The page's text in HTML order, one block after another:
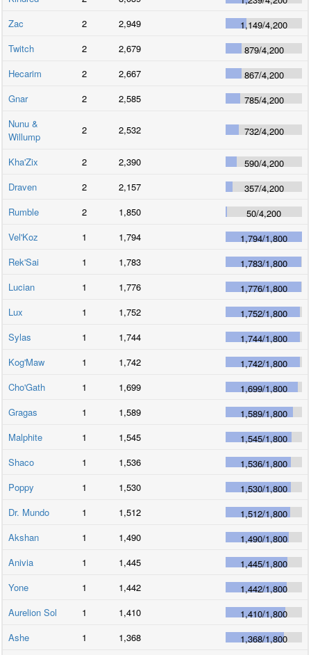
Zac
2 2,949 1,149/4,200
Twitch
2 2,679 879/4,200
Hecarim
2 2,667 867/4,200
Gnar
2 2,585 785/4,200
Nunu &
Willump
2 2,532 732/4,200
Kha'Zix 2 2,390 590/4,200
Draven
2 2,157 357/4,200
Rumble
2 1,850 50/4,200
Vel'Koz
1 1,794 1,794/1,800
Rek'Sai
1 1,783 1,783/1,800
Lucian
1 1,776 1,776/1,800
Lux
1 1,752 1,752/1,800
Sylas
1 1,744 1,744/1,800
Kog'Maw
1 1,742 1,742/1,800
Cho'Gath
1 1,699 1,699/1,800
Gragas
1 1,589 1,589/1,800
Malphite
1 1,545 1,545/1,800
Shaco
1 1,536 1,536/1,800
Poppy
1 1,530 1,530/1,800
Dr. Mundo
1 1,512 1,512/1,800
Akshan
1 1,490 1,490/1,800
Anivia
1 1,445 1,445/1,800
Yone
1 1,442 1,442/1,800
Aurelion Sol
1 1,410 1,410/1,800
Ashe
1 1,368 1,368/1,800